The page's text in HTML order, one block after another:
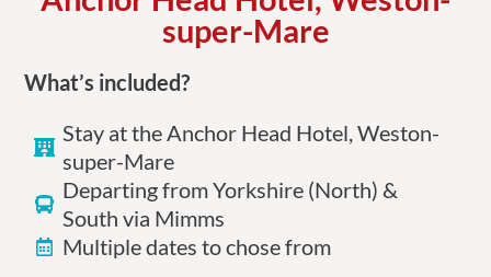
super-Mare
What’s included?
Stay at the Anchor Head Hotel, Weston-
super-Mare
Departing from Yorkshire (North) &
South via Mimms
Multiple dates to chose from